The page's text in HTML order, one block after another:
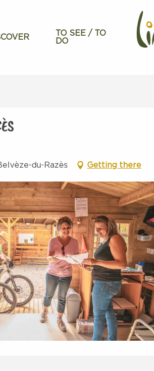
TO SEE / TO
DO
du-Razès Getting there